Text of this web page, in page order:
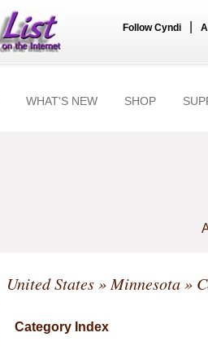
Follow Cyndi
WHAT'S NEW SHOP
United States» Minnesota»
Category Index